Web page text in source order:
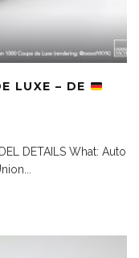
LUXE – DE
DETAILS What: Auto